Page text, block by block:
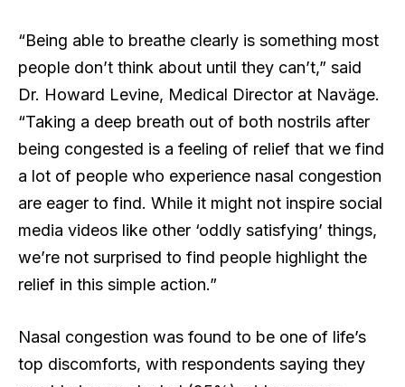
“Being able to breathe clearly is something most
people don’t think about until they can’t,” said
Dr. Howard Levine, Medical Director at Naväge.
“Taking a deep breath out of both nostrils after
being congested is a feeling of relief that we find
a lot of people who experience nasal congestion
are eager to find. While it might not inspire social
media videos like other ‘oddly satisfying’ things,
we’re not surprised to find people highlight the
relief in this simple action.”
Nasal congestion was found to be one of life’s
top discomforts, with respondents saying they